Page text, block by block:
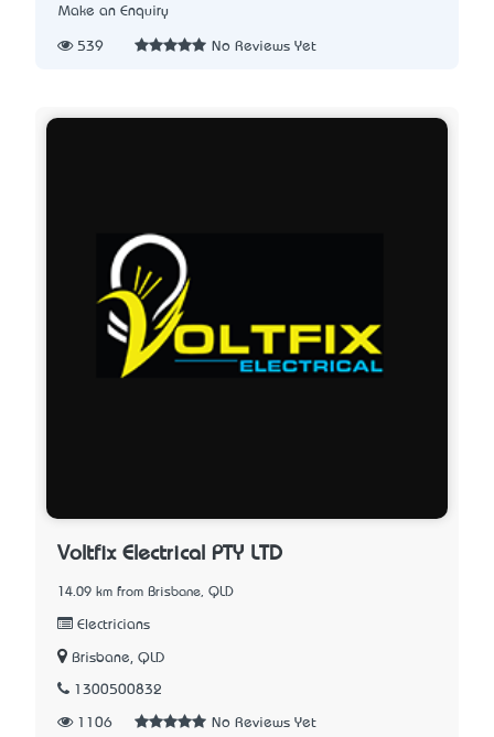
Make an Enquiry
539 No Reviews Yet
Voltfix Electrical PTY LTD
14.09 km from Brisbane, QLD
Electricians
Brisbane, QLD
1300500832
1106 No Reviews Yet